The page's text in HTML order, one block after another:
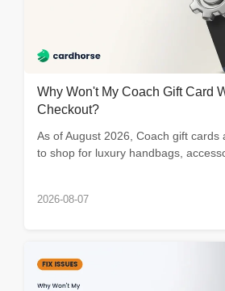
Why Won't My Coach Gift Card
Checkout?
As of August 2026, Coach gift cards
to shop for luxury handbags,
2026-08-07